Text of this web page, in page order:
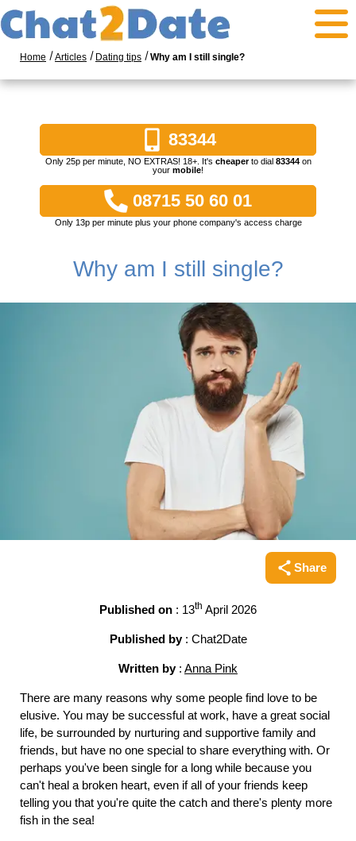
Home Articles Dating tips Why am I still single?
83344
Only 25p per minute, NO EXTRAS! 18+. It's cheaperto dial 83344on
your mobile!
08715 50 60 01
Only 13p per minute plus your phone company's access charge
Why am I still single?
Share this
Share
Published on : 13th April 2026
Published by: Chat2Date
Written by: Anna Pink
There are many reasons why some people find love to be
elusive. You may be successful at work, have a great social
life, be surrounded by nurturing and supportive family and
friends, but have no one special to share everything with. Or
perhaps you've been single for a long while because you
can't heal a broken heart, even if all of your friends keep
telling you that you're quite the catch and there's plenty more
fish in the sea!